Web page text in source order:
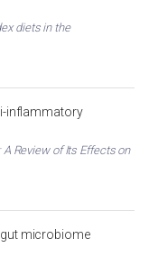
diets in the
inflammatory
Review of Its Effects on
microbiome